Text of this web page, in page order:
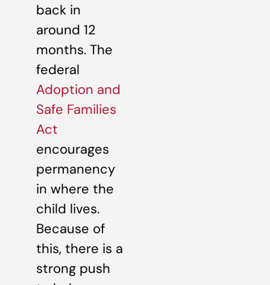
back in
around 12
months. The
federal
Adoption and
Safe Families
Act
encourages
permanency
in where the
child lives.
Because of
this, there is a
strong push